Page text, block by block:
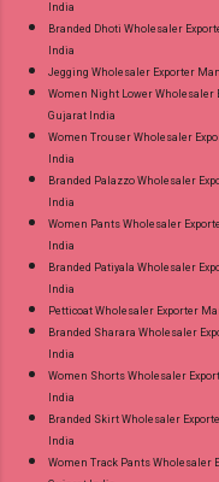
India
Branded Dhoti Wholesaler
India
Jegging Wholesaler Exporter
Women Night Lower Wholesaler
Gujarat India
Women Trouser Wholesaler
India
Branded Palazzo Wholesaler
India
Women Pants Wholesaler
India
Branded Patiyala Wholesaler
India
Petticoat Wholesaler Exporter
Branded Sharara Wholesaler
India
Women Shorts Wholesaler
India
Branded Skirt Wholesaler
India
Women Track Pants Wholesaler